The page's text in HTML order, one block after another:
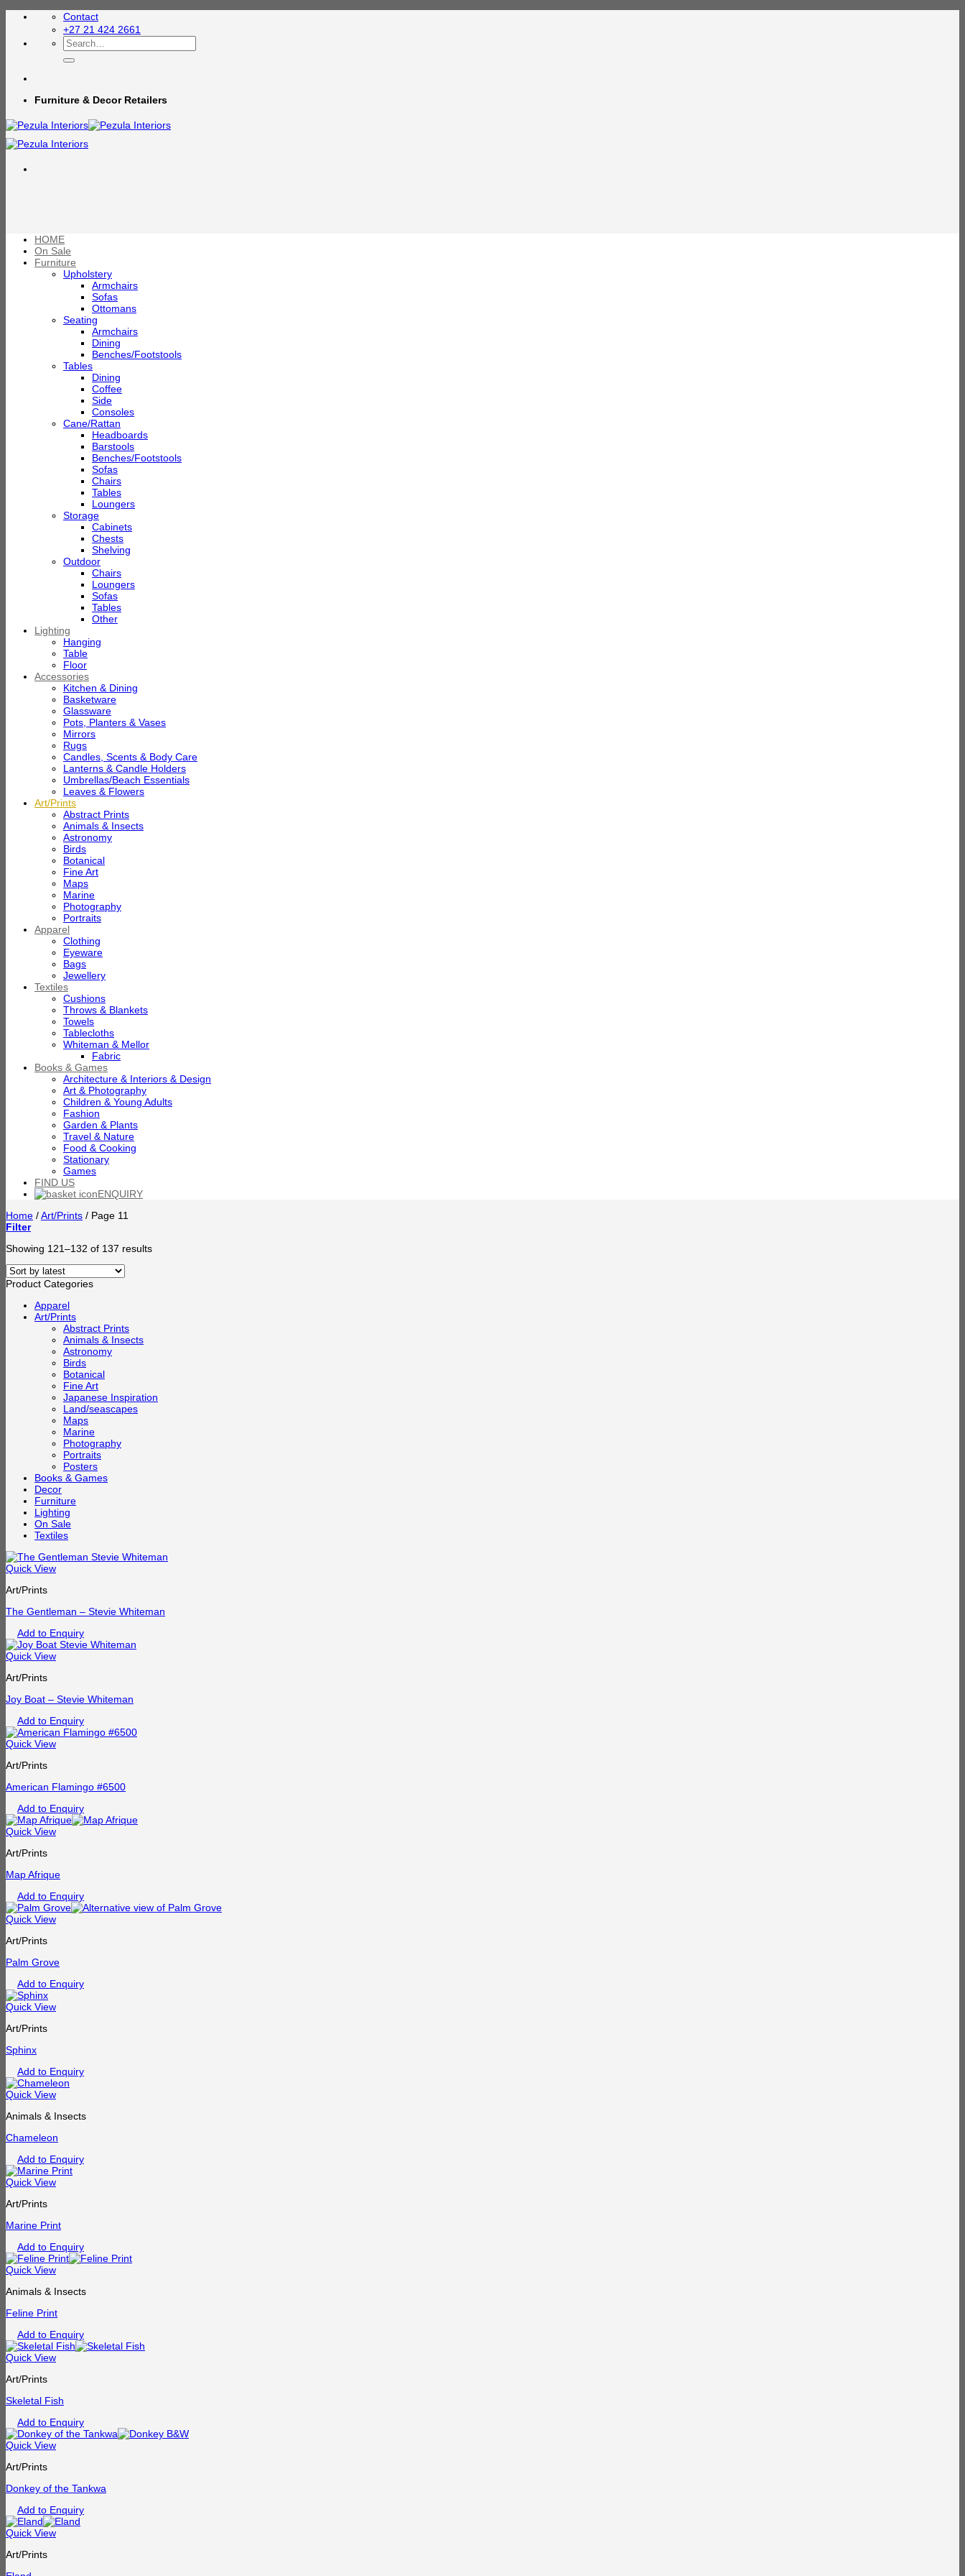
Skip
Contact
+27 21 424 2661
Search
for:
Furniture & Decor Retailers
HOME
On Sale
Furniture
Upholstery
Armchairs
Sofas
Ottomans
Seating
Armchairs
Dining
Benches/Footstools
Tables
Dining
Coffee
Side
Consoles
Cane/Rattan
Headboards
Barstools
Benches/Footstools
Sofas
Chairs
Tables
Loungers
Storage
Cabinets
Chests
Shelving
Outdoor
Chairs
Loungers
Sofas
Tables
Other
Lighting
Hanging
Table
Floor
Accessories
Kitchen & Dining
Basketware
Glassware
Pots, Planters & Vases
Mirrors
Rugs
Candles, Scents & Body Care
Lanterns & Candle Holders
Umbrellas/Beach Essentials
Leaves & Flowers
Art/Prints
Abstract Prints
Animals & Insects
Astronomy
Birds
Botanical
Fine Art
Maps
Marine
Photography
Portraits
Apparel
Clothing
Eyeware
Bags
Jewellery
Textiles
Cushions
Throws & Blankets
Towels
Tablecloths
Whiteman & Mellor
Fabric
Books & Games
Architecture & Interiors & Design
Art & Photography
Children & Young Adults
Fashion
Garden & Plants
Travel & Nature
Food & Cooking
Stationary
Games
FIND US
ENQUIRY
Home /Art/Prints / Page 11
Filter
Showing 121–132 of 137 resultsSorted
Product Categories
Apparel
Art/Prints
Abstract Prints
Animals & Insects
Astronomy
Birds
Botanical
Fine Art
Japanese Inspiration
Land/seascapes
Maps
Marine
Photography
Portraits
Posters
Books & Games
Decor
Furniture
Lighting
On Sale
Textiles
Quick View
Art/Prints
The Gentleman – Stevie Whiteman
Add to Enquiry
Quick View
Art/Prints
Joy Boat – Stevie Whiteman
Add to Enquiry
Quick View
Art/Prints
American Flamingo #6500
Add to Enquiry
Quick View
Art/Prints
Map Afrique
Add to Enquiry
Quick View
Art/Prints
Palm Grove
Add to Enquiry
Quick View
Art/Prints
Sphinx
Add to Enquiry
Quick View
Animals & Insects
Chameleon
Add to Enquiry
Quick View
Art/Prints
Marine Print
Add to Enquiry
Quick View
Animals & Insects
Feline Print
Add to Enquiry
Quick View
Art/Prints
Skeletal Fish
Add to Enquiry
Quick View
Art/Prints
Donkey of the Tankwa
Add to Enquiry
Quick View
Art/Prints